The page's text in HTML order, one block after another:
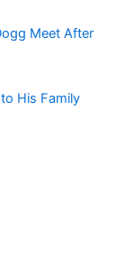
Meet After
His Family